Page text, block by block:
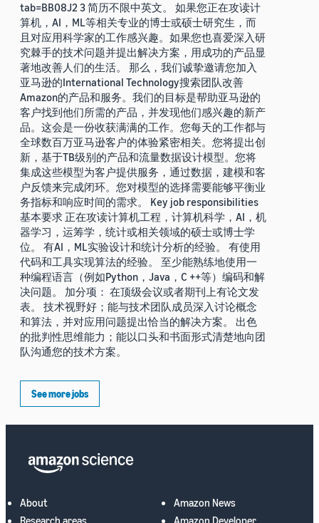
tab=BB08J2 3 简历不限中英文。 如果您正在攻读计
算机，AI，ML等相关专业的博士或硕士研究生，而
且对应用科学家的工作感兴趣。如果您也喜爱深入研
究棘手的技术问题并提出解决方案，用成功的产品显
著地改善人们的生活。 那么，我们诚挚邀请您加入
亚马逊的International Technology搜索团队改善
Amazon的产品和服务。我们的目标是帮助亚马逊的
客户找到他们所需的产品，并发现他们感兴趣的新产
品。这会是一份收获满满的工作。您每天的工作都与
全球数百万亚马逊客户的体验紧密相关。您将提出创
新，基于TB级别的产品和流量数据设计模型。您将
集成这些模型为客户提供服务，通过数据，建模和客
户反馈来完成闭环。您对模型的选择需要能够平衡业
务指标和响应时间的需求。 Key job responsibilities
基本要求 正在攻读计算机工程，计算机科学，AI，机
器学习，运筹学，统计或相关领域的硕士或博士学
位。 有AI，ML实验设计和统计分析的经验。 有使用
代码和工具实现算法的经验。 至少能熟练地使用一
种编程语言（例如Python，Java，C ++等）编码和解
决问题。 加分项： 在顶级会议或者期刊上有论文发
表。 技术视野好；能与技术团队成员深入讨论概念
和算法，并对应用问题提出恰当的解决方案。 出色
的批判性思维能力；能以口头和书面形式清楚地向团
队沟通您的技术方案。
See more jobs
About
Research areas
Amazon News
Amazon Developer